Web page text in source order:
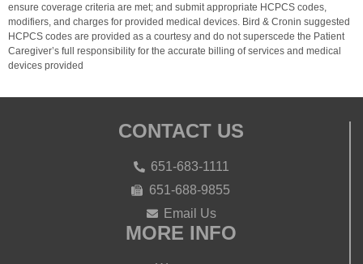
ensure coverage criteria are met; and submit appropriate HCPCS codes,
modifiers, and charges for provided medical devices. Bird & Cronin suggested
HCPCS codes are provided as a courtesy and do not superscede the Patient
Caregiver’s full responsibility for the accurate billing of services and medical
devices provided
CONTACT US
651-683-1111
651-688-9855
Email Us
MORE INFO